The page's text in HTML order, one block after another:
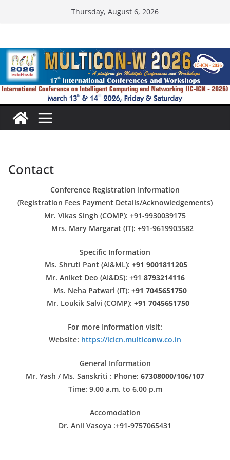
Thursday, August 6, 2026
Contact
Conference Registration Information
(Registration Fees Payment Details/Acknowledgements)
Mr. Vikas Singh (COMP): +91-9930039175
Mrs. Mary Margarat (IT): +91-9619903582
Specific Information
Ms. Shruti Pant (AI&ML): +91 9001811205
Mr. Aniket Deo (AI&DS): +91 8793214116
Ms. Neha Patwari (IT): +91 7045651750
Mr. Loukik Salvi (COMP): +91 7045651750
For more Information visit:
Website: https://icicn.multiconw.co.in
General Information
Mr. Yash / Ms. Sanskriti : Phone: 67308000/106/107
Time: 9.00 a.m. to 6.00 p.m
Accomodation
Dr. Anil Vasoya :+91-9757065431